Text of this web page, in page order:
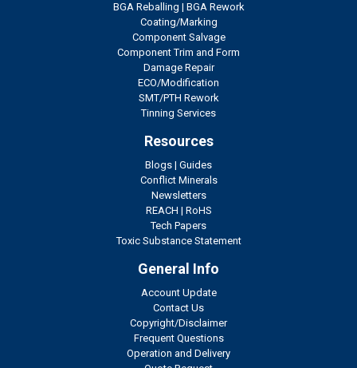
BGA Reballing | BGA Rework
Coating/Marking
Component Salvage
Component Trim and Form
Damage Repair
ECO/Modification
SMT/PTH Rework
Tinning Services
Resources
Blogs | Guides
Conflict Minerals
Newsletters
REACH | RoHS
Tech Papers
Toxic Substance Statement
General Info
Account Update
Contact Us
Copyright/Disclaimer
Frequent Questions
Operation and Delivery